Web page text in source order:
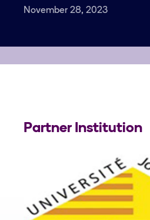
November 28, 2023
Partner Institution